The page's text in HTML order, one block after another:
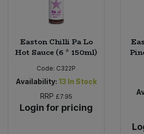
Easton Chilli Pa Lo
Hot Sauce (6 * 150ml)
Code: C322P
Availability: 13 In Stock
RRP £7.95
Login for pricing